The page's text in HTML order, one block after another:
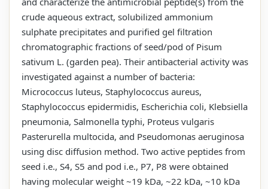
crude aqueous extract, solubilized ammonium
sulphate precipitates and purified gel filtration
chromatographic fractions of seed/pod of Pisum
sativum L. (garden pea). Their antibacterial activity was
investigated against a number of bacteria:
Micrococcus luteus, Staphylococcus aureus,
Staphylococcus epidermidis, Escherichia coli, Klebsiella
pneumonia, Salmonella typhi, Proteus vulgaris
Pasterurella multocida, and Pseudomonas aeruginosa
using disc diffusion method. Two active peptides from
seed i.e., S4, S5 and pod i.e., P7, P8 were obtained
having molecular weight ~19 kDa, ~22 kDa, ~10 kDa